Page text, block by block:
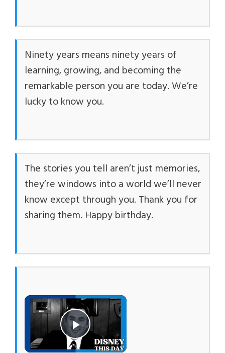
Ninety years means ninety years of
learning, growing, and becoming the
remarkable person you are today. We’re
lucky to know you.
The stories you tell aren’t just memories,
they’re windows into a world we’ll never
know except through you. Thank you for
sharing them. Happy birthday.
×
Play Video